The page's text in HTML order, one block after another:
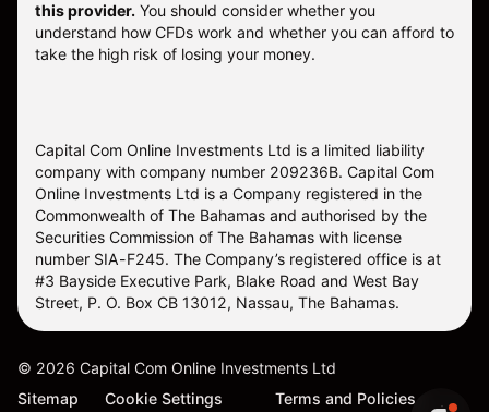
this provider. You should consider whether you
understand how CFDs work and whether you can afford to
take the high risk of losing your money.
Capital Com Online Investments Ltd is a limited liability
company with company number 209236B. Capital Com
Online Investments Ltd is a Company registered in the
Commonwealth of The Bahamas and authorised by the
Securities Commission of The Bahamas with license
number SIA-F245. The Company’s registered office is at
#3 Bayside Executive Park, Blake Road and West Bay
Street, P. O. Box CB 13012, Nassau, The Bahamas.
© 2026 Capital Com Online Investments Ltd
Sitemap
Cookie Settings Terms and Policies